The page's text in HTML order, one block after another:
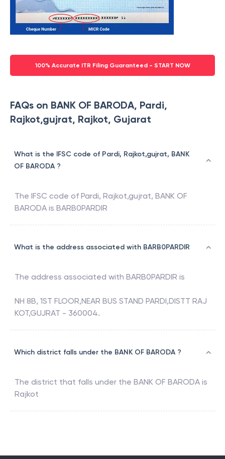
100% Accurate ITR Filing Guaranteed - START NOW
FAQs on BANK OF BARODA, Pardi,
Rajkot,gujrat, Rajkot, Gujarat
What is the IFSC code of Pardi, Rajkot,gujrat, BANK
OF BARODA ?
The IFSC code of Pardi, Rajkot,gujrat, BANK OF
BARODA is BARB0PARDIR
What is the address associated with BARB0PARDIR
The address associated with BARB0PARDIR is
NH 8B, 1ST FLOOR,NEAR BUS STAND PARDI,DISTT RAJ
KOT,GUJRAT - 360004.
Which district falls under the BANK OF BARODA ?
The district that falls under the BANK OF BARODA is
Rajkot